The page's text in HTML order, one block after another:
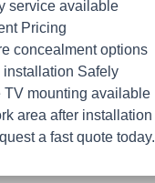
service available
Pricing
concealment options
installation Safely
TV mounting available
area after installation
a fast quote today.